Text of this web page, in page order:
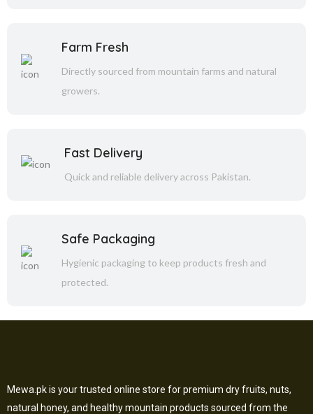
Farm Fresh
Directly sourced from mountain farms and natural
growers.
Fast Delivery
Quick and reliable delivery across Pakistan.
Safe Packaging
Hygienic packaging to keep products fresh and
protected.
Mewa.pk is your trusted online store for premium dry fruits, nuts,
natural honey, and healthy mountain products sourced from the